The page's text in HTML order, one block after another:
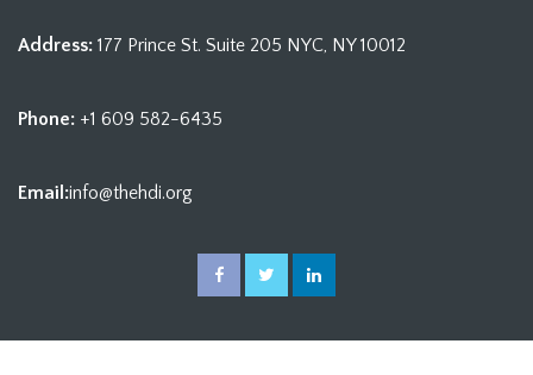
Address: 177 Prince St. Suite 205 NYC, NY 10012
Phone: +1 609 582-6435
Email:info@thehdi.org